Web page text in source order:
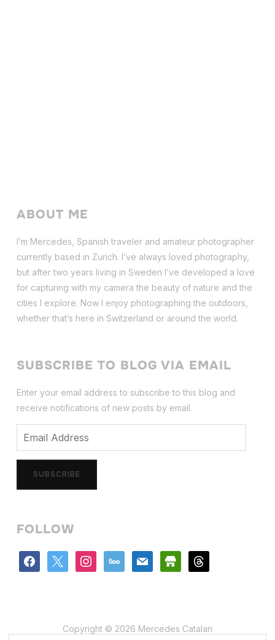
ABOUT ME
I’m Mercedes, Spanish traveler and amateur photographer
currently based in Zurich. I’ve always loved photography,
but after two years living in Sweden I’ve developed a love
for capturing with my camera the beauty of nature and the
cities I explore. Now I enjoy photographing the outdoors,
whether that’s here in Switzerland or around the world.
SUBSCRIBE TO BLOG VIA EMAIL
Enter your email address to subscribe to this blog and
receive notifications of new posts by email.
SUBSCRIBE
FOLLOW
facebook instagram500px mail store threads
Copyright © 2026 Mercedes Catalan